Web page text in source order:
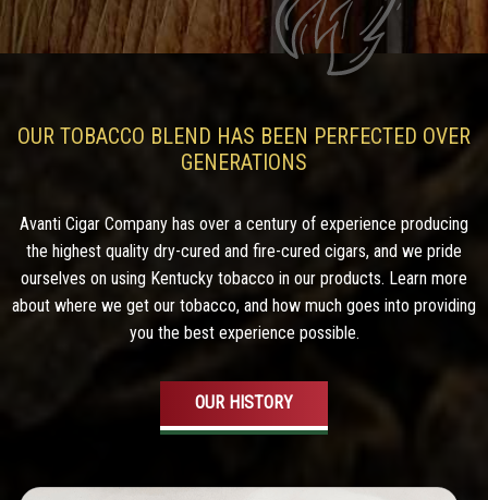
OUR TOBACCO BLEND HAS BEEN PERFECTED OVER
GENERATIONS
Avanti Cigar Company has over a century of experience producing
the highest quality dry-cured and fire-cured cigars, and we pride
ourselves on using Kentucky tobacco in our products. Learn more
about where we get our tobacco, and how much goes into providing
you the best experience possible.
OUR HISTORY